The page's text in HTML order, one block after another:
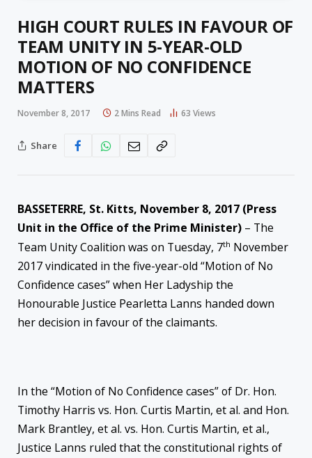
HIGH COURT RULES IN FAVOUR OF
TEAM UNITY IN 5-YEAR-OLD
MOTION OF NO CONFIDENCE
MATTERS
November 8, 2017 2 Mins Read 63 Views
Share
BASSETERRE, St. Kitts, November 8, 2017 (Press
Unit in the Office of the Prime Minister) – The
Team Unity Coalition was on Tuesday, 7th November
2017 vindicated in the five-year-old “Motion of No
Confidence cases” when Her Ladyship the
Honourable Justice Pearletta Lanns handed down
her decision in favour of the claimants.
In the “Motion of No Confidence cases” of Dr. Hon.
Timothy Harris vs. Hon. Curtis Martin, et al. and Hon.
Mark Brantley, et al. vs. Hon. Curtis Martin, et al.,
Justice Lanns ruled that the constitutional rights of